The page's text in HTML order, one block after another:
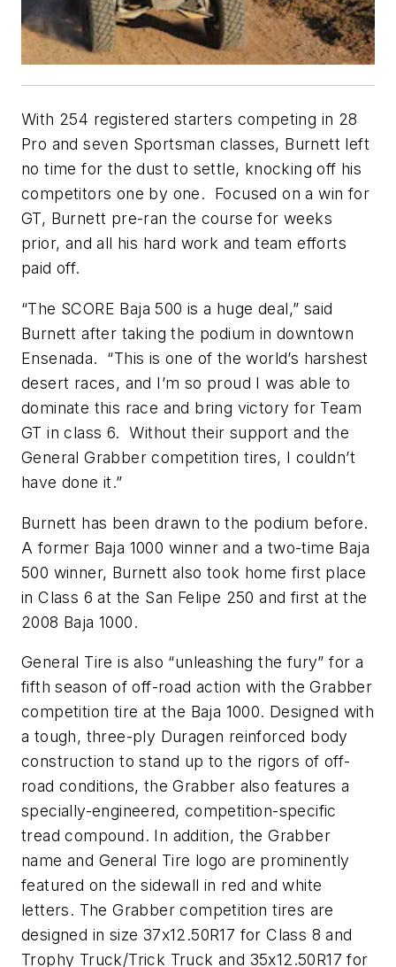
With 254 registered starters competing in 28
Pro and seven Sportsman classes, Burnett left
no time for the dust to settle, knocking off his
competitors one by one. Focused on a win for
GT, Burnett pre-ran the course for weeks
prior, and all his hard work and team efforts
paid off.
“The SCORE Baja 500 is a huge deal,” said
Burnett after taking the podium in downtown
Ensenada. “This is one of the world’s harshest
desert races, and I’m so proud I was able to
dominate this race and bring victory for Team
GT in class 6. Without their support and the
General Grabber competition tires, I couldn’t
have done it.”
Burnett has been drawn to the podium before.
A former Baja 1000 winner and a two-time Baja
500 winner, Burnett also took home first place
in Class 6 at the San Felipe 250 and first at the
2008 Baja 1000.
General Tire is also “unleashing the fury” for a
fifth season of off-road action with the Grabber
competition tire at the Baja 1000. Designed with
a tough, three-ply Duragen reinforced body
construction to stand up to the rigors of off-
road conditions, the Grabber also features a
specially-engineered, competition-specific
tread compound. In addition, the Grabber
name and General Tire logo are prominently
featured on the sidewall in red and white
letters. The Grabber competition tires are
designed in size 37x12.50R17 for Class 8 and
Trophy Truck/Trick Truck and 35x12.50R17 for